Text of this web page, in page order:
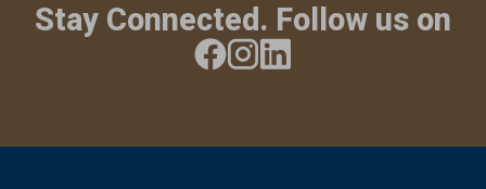
Stay Connected. Follow us on